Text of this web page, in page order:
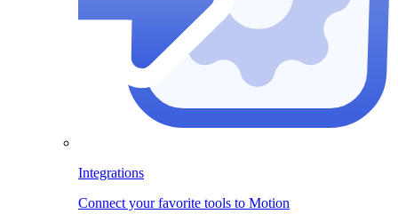
Integrations
Connect your favorite tools to Motion